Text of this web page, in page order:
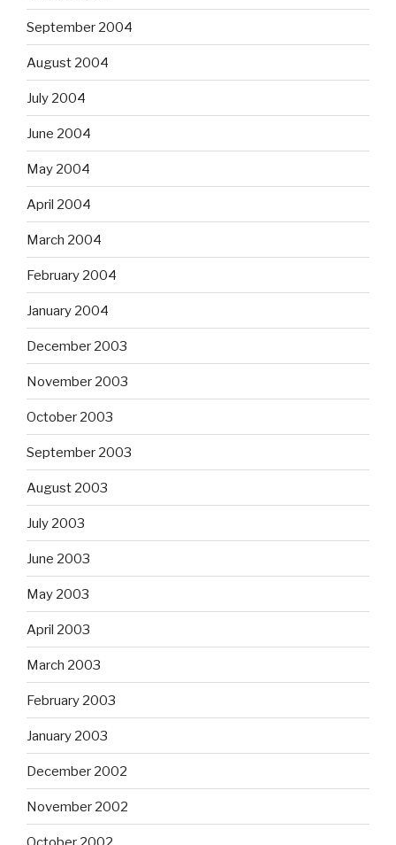
September 2004
August 2004
July 2004
June 2004
May 2004
April 2004
March 2004
February 2004
January 2004
December 2003
November 2003
October 2003
September 2003
August 2003
July 2003
June 2003
May 2003
April 2003
March 2003
February 2003
January 2003
December 2002
November 2002